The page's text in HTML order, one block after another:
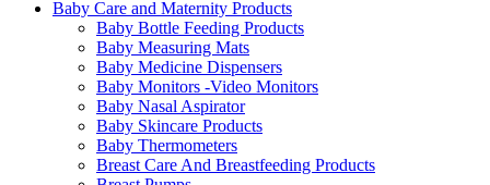
Baby Care and Maternity Products
Baby Bottle Feeding Products
Baby Measuring Mats
Baby Medicine Dispensers
Baby Monitors -Video Monitors
Baby Nasal Aspirator
Baby Skincare Products
Baby Thermometers
Breast Care And Breastfeeding Products